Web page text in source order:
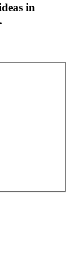
in